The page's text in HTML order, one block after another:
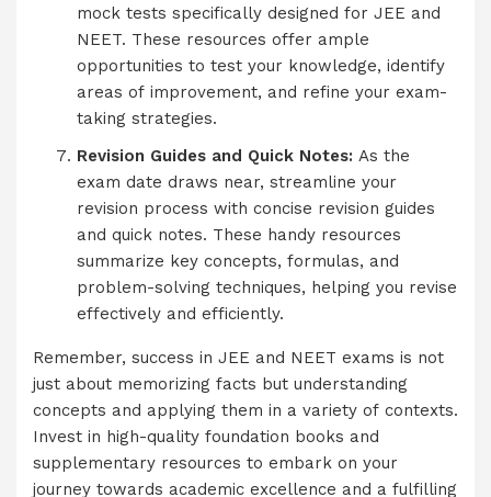
mock tests specifically designed for JEE and
NEET. These resources offer ample
opportunities to test your knowledge, identify
areas of improvement, and refine your exam-
taking strategies.
Revision Guides and Quick Notes: As the
exam date draws near, streamline your
revision process with concise revision guides
and quick notes. These handy resources
summarize key concepts, formulas, and
problem-solving techniques, helping you revise
effectively and efficiently.
Remember, success in JEE and NEET exams is not
just about memorizing facts but understanding
concepts and applying them in a variety of contexts.
Invest in high-quality foundation books and
supplementary resources to embark on your
journey towards academic excellence and a fulfilling